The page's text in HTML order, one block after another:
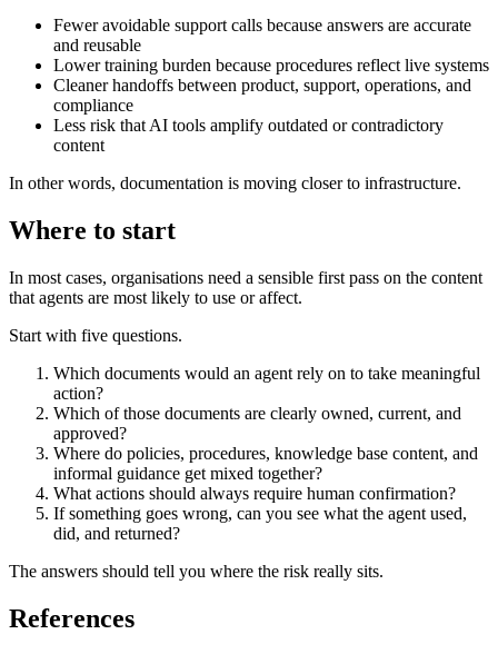
Fewer avoidable support calls because answers are accurate
and reusable
Lower training burden because procedures reflect live systems
Cleaner handoffs between product, support, operations, and
compliance
Less risk that AI tools amplify outdated or contradictory
content
In other words, documentation is moving closer to infrastructure.
Where to start
In most cases, organisations need a sensible first pass on the content
that agents are most likely to use or affect.
Start with five questions.
Which documents would an agent rely on to take meaningful
action?
Which of those documents are clearly owned, current, and
approved?
Where do policies, procedures, knowledge base content, and
informal guidance get mixed together?
What actions should always require human confirmation?
If something goes wrong, can you see what the agent used,
did, and returned?
The answers should tell you where the risk really sits.
References